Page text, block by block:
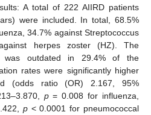
A total of 222 AIIRD patients
were included. In total, 68.5%
34.7% against Streptococcus
herpes zoster (HZ). The
was outdated in 29.4% of the
rates were significantly higher
(odds ratio (OR) 2.167, 95%
p= 0.008 for influenza,
p< 0.0001 for pneumococcal